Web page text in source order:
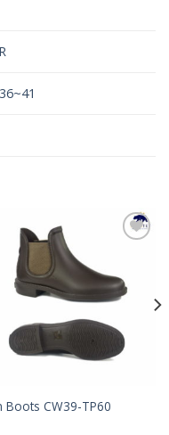
Boots CW39-TP60